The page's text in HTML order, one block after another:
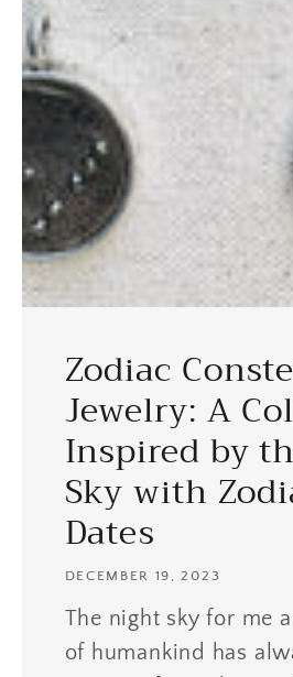
Zodiac
Jewelry: A
Inspired by
Sky with
Dates
DECEMBER 19, 2023
The night sky for me
of humankind has